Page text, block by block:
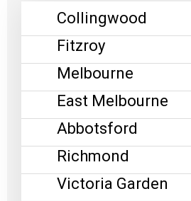
Collingwood
Fitzroy
Melbourne
East Melbourne
Abbotsford
Richmond
Victoria Garden